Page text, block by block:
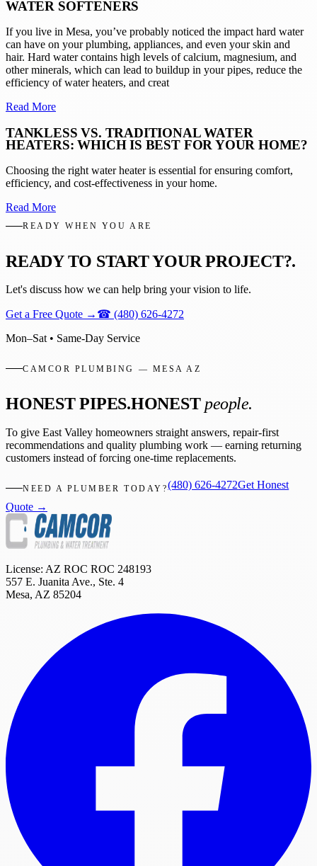
WATER SOFTENERS
If you live in Mesa, you’ve probably noticed the impact hard water
can have on your plumbing, appliances, and even your skin and
hair. Hard water contains high levels of calcium, magnesium, and
other minerals, which can lead to buildup in your pipes, reduce the
efficiency of water heaters, and creat
Read More
TANKLESS VS. TRADITIONAL WATER
HEATERS: WHICH IS BEST FOR YOUR HOME?
Choosing the right water heater is essential for ensuring comfort,
efficiency, and cost-effectiveness in your home.
Read More
READY WHEN YOU ARE
READY TO START YOUR PROJECT?.
Let's discuss how we can help bring your vision to life.
Get a Free Quote → ☎ (480) 626-4272
Mon–Sat • Same-Day Service
CAMCOR PLUMBING — MESA AZ
HONEST PIPES.HONEST people.
To give East Valley homeowners straight answers, repair-first
recommendations and quality plumbing work — earning returning
customers instead of forcing one-time replacements.
NEED A PLUMBER TODAY?(480) 626-4272Get Honest
Quote →
License: AZ ROC ROC 248193
557 E. Juanita Ave., Ste. 4
Mesa, AZ 85204